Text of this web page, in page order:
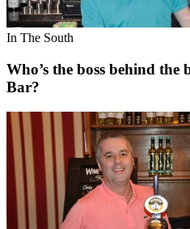
In The South
Who’s the boss behind
Bar?